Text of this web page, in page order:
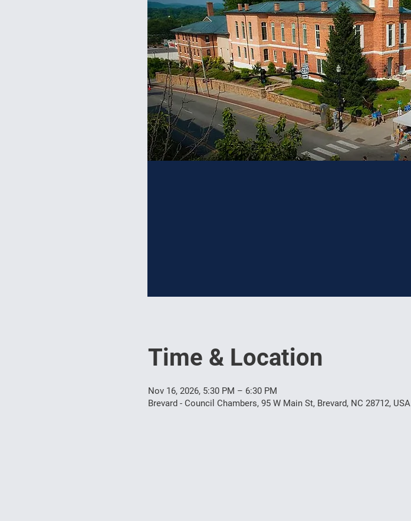
Time & Location
Nov 16, 2026, 5:30 PM – 6:30 PM
Brevard - Council Chambers, 95 W Main St, Brevard, NC 28712, USA